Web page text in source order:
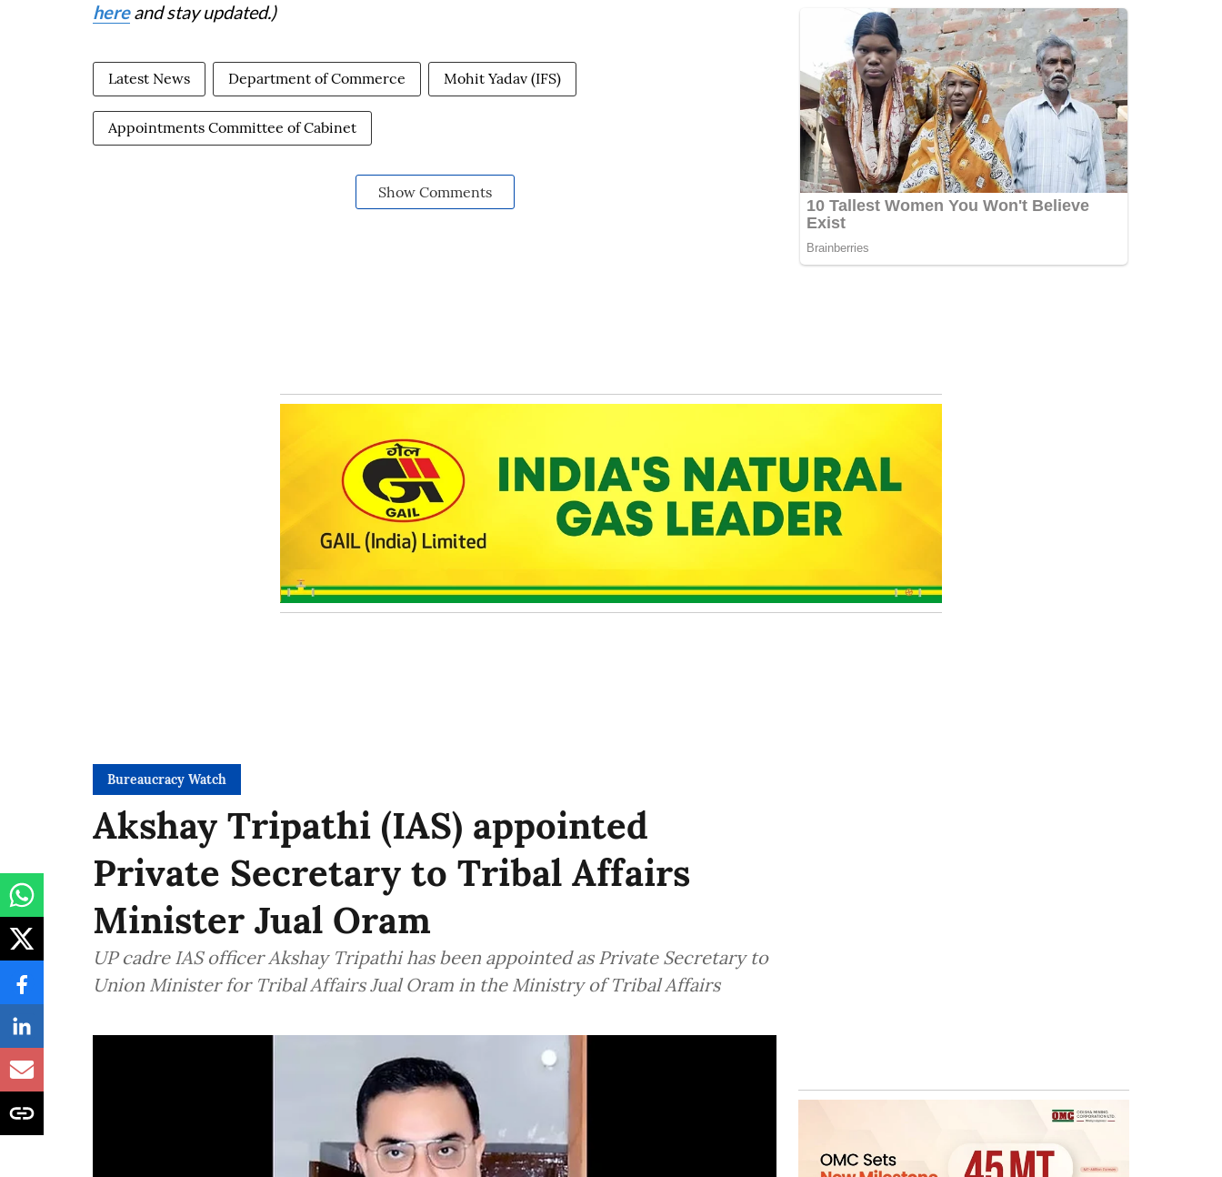
hereand stay updated.)
Latest News Department of Commerce Mohit Yadav (IFS)
Appointments Committee of Cabinet
Show Comments
Bureaucracy Watch
Akshay Tripathi (IAS) appointed
Private Secretary to Tribal Affairs
Minister Jual Oram
UP cadre IAS officer Akshay Tripathi has been appointed as Private Secretary to
Union Minister for Tribal Affairs Jual Oram in the Ministry of Tribal Affairs